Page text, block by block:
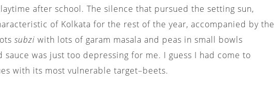
after school. The silence that pursued the setting sun,
of Kolkata for the rest of the year, accompanied by the
subzi with lots of garam masala and peas in small bowls
was just too depressing for me. I guess I had come to
with its most vulnerable target–beets.